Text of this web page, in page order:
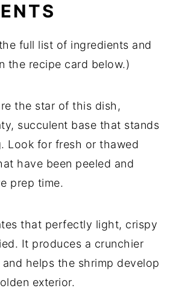
full list of ingredients and
the recipe card below.)
the star of this dish,
succulent base that stands
Look for fresh or thawed
have been peeled and
prep time.
that perfectly light, crispy
It produces a crunchier
helps the shrimp develop
exterior.